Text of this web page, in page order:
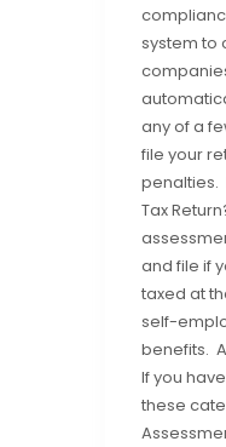
system to
any of a
file your
penalties.
Tax
and file if
taxed at
self-
benefits.
If you
these